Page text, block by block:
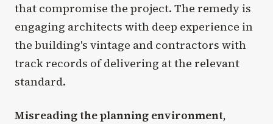
that compromise the project. The remedy is
engaging architects with deep experience in
the building's vintage and contractors with
track records of delivering at the relevant
standard.
Misreading the planning environment,